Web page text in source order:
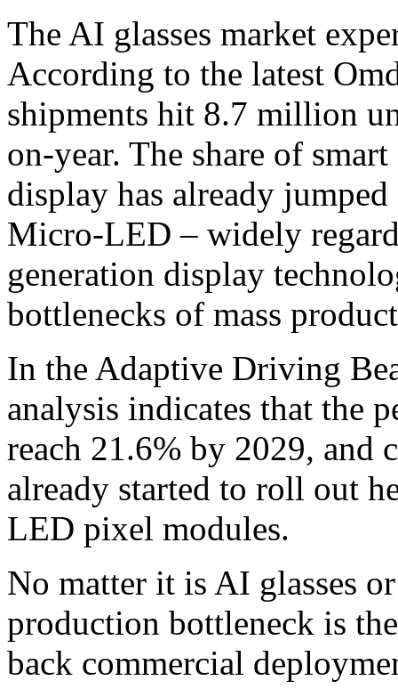
The AI glasses market
According to the latest
shipments hit 8.7 million
on-year. The share of
display has already
Micro-LED – widely
generation display
bottlenecks of mass
In the Adaptive Driving
analysis indicates that the
reach 21.6% by 2029, and
already started to roll out
LED pixel modules.
No matter it is AI glasses
production bottleneck is
back commercial